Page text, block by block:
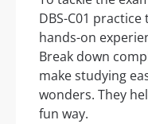
DBS-C01
hands-on
Break down
make studying
wonders. They
fun way.